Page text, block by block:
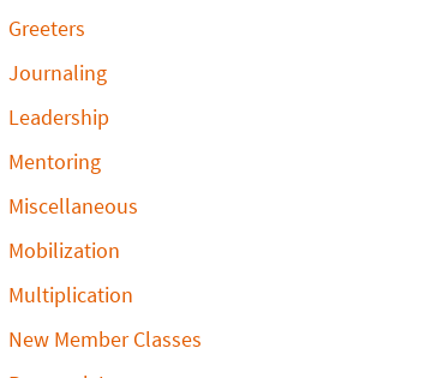
Greeters
Journaling
Leadership
Mentoring
Miscellaneous
Mobilization
Multiplication
New Member Classes